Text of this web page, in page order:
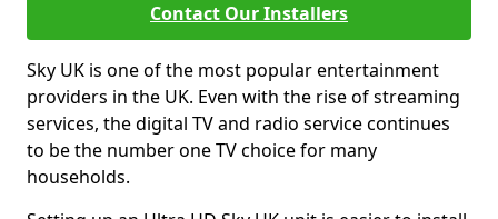
Contact Our Installers
Sky UK is one of the most popular entertainment
providers in the UK. Even with the rise of streaming
services, the digital TV and radio service continues
to be the number one TV choice for many
households.